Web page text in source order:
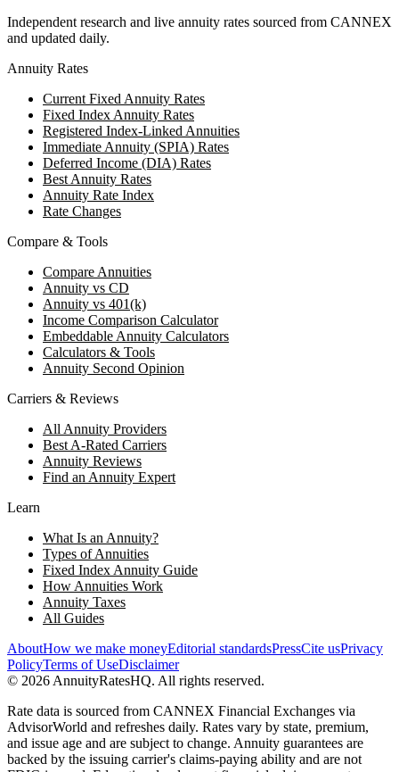
Independent research and live annuity rates sourced from CANNEX
and updated daily.
Annuity Rates
Current Fixed Annuity Rates
Fixed Index Annuity Rates
Registered Index-Linked Annuities
Immediate Annuity (SPIA) Rates
Deferred Income (DIA) Rates
Best Annuity Rates
Annuity Rate Index
Rate Changes
Compare & Tools
Compare Annuities
Annuity vs CD
Annuity vs 401(k)
Income Comparison Calculator
Embeddable Annuity Calculators
Calculators & Tools
Annuity Second Opinion
Carriers & Reviews
All Annuity Providers
Best A-Rated Carriers
Annuity Reviews
Find an Annuity Expert
Learn
What Is an Annuity?
Types of Annuities
Fixed Index Annuity Guide
How Annuities Work
Annuity Taxes
All Guides
AboutHow we make moneyEditorial standardsPressCite usPrivacy
PolicyTerms of UseDisclaimer
© 2026 AnnuityRatesHQ. All rights reserved.
Rate data is sourced from CANNEX Financial Exchanges via
AdvisorWorld and refreshes daily. Rates vary by state, premium,
and issue age and are subject to change. Annuity guarantees are
backed by the issuing carrier's claims-paying ability and are not